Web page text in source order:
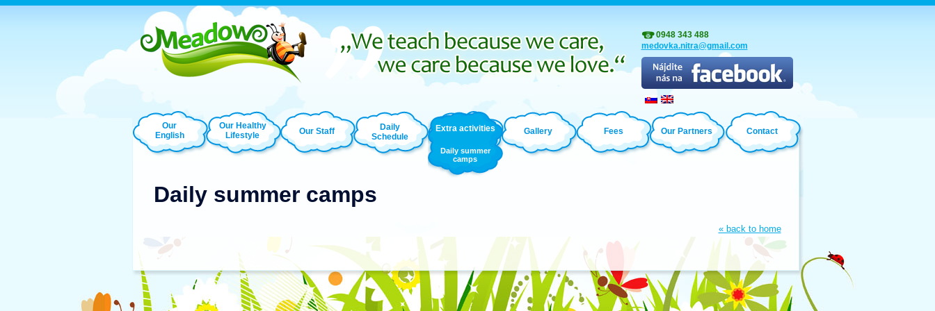
0948 343 488
medovka.nitra@gmail.com
Our
English
Our Healthy
Lifestyle
Our Staff
Daily
Schedule
Extra activities
Daily summer
camps
Gallery Fees Our Partners Contact
Daily summer camps
« back to home